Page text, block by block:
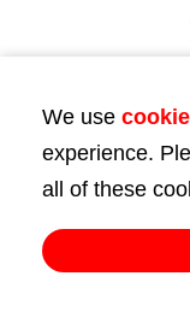
We use
experience.
all of these